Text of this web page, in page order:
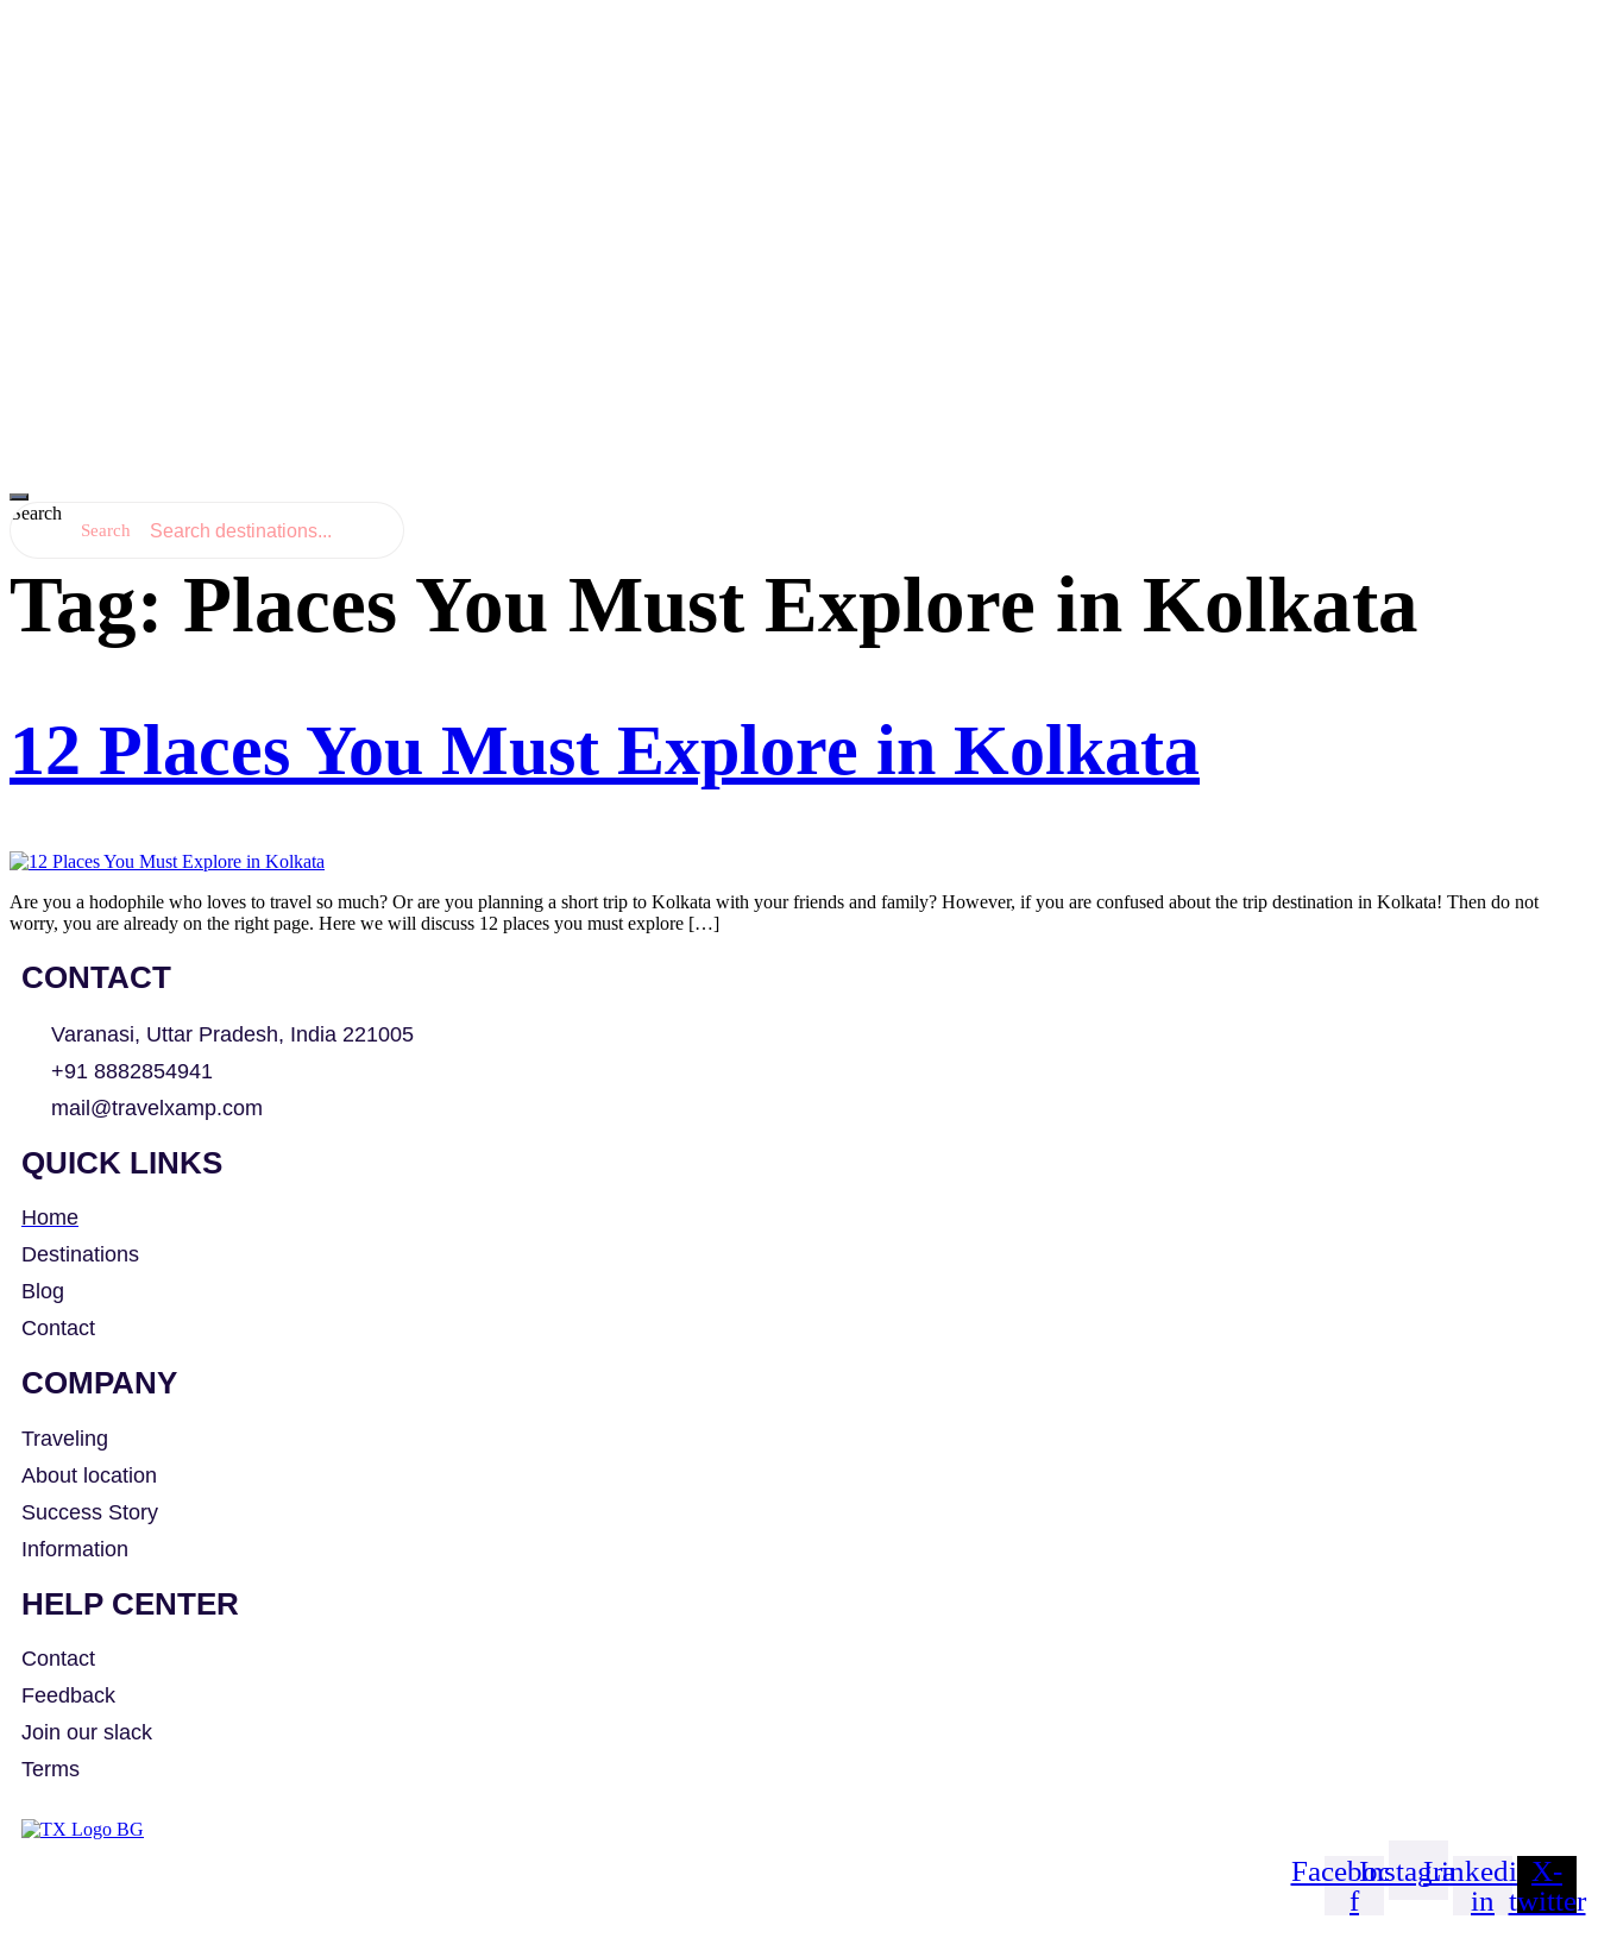
Hamburger Toggle Menu
Search
Search
Tag: Places You Must Explore in Kolkata
12 Places You Must Explore in Kolkata
Are you a hodophile who loves to travel so much? Or are you planning a short trip to Kolkata with your friends and family? However, if you are confused about the trip destination in Kolkata! Then do not
worry, you are already on the right page. Here we will discuss 12 places you must explore […]
CONTACT
Varanasi, Uttar Pradesh, India 221005
+91 8882854941
mail@travelxamp.com
QUICK LINKS
Home
Destinations
Blog
Contact
COMPANY
Traveling
About location
Success Story
Information
HELP CENTER
Contact
Feedback
Join our slack
Terms
Facebook-
f
InstagramLinkedin-
in
X-
twitter